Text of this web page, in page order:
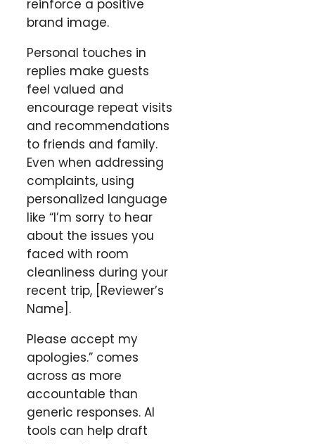
reinforce a positive
brand image.
Personal touches in
replies make guests
feel valued and
encourage repeat visits
and recommendations
to friends and family.
Even when addressing
complaints, using
personalized language
like “I’m sorry to hear
about the issues you
faced with room
cleanliness during your
recent trip, [Reviewer’s
Name].
Please accept my
apologies.” comes
across as more
accountable than
generic responses. AI
tools can help draft